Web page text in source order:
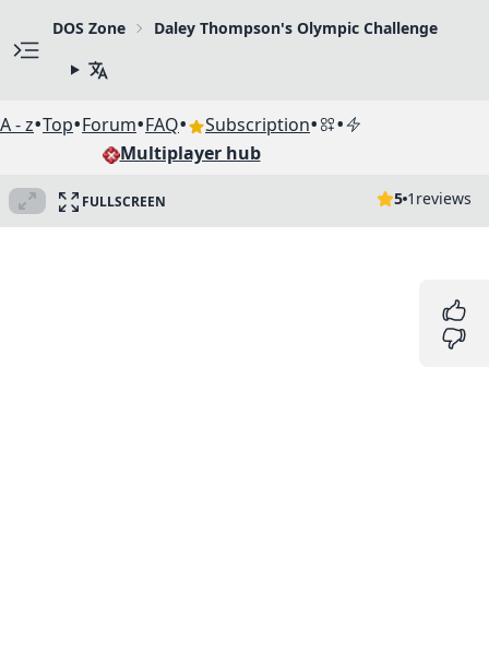
DOS Zone Daley Thompson's Olympic Challenge
A - z•Top•Forum•FAQ• Subscription• •
Multiplayer hub
FULLSCREEN 5 1 reviews